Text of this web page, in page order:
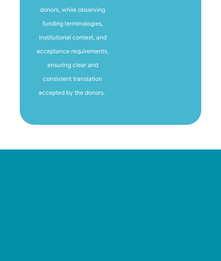
donors, while observing
funding terminologies,
institutional context, and
acceptance requirements,
ensuring clear and
consistent translation
accepted by the donors.